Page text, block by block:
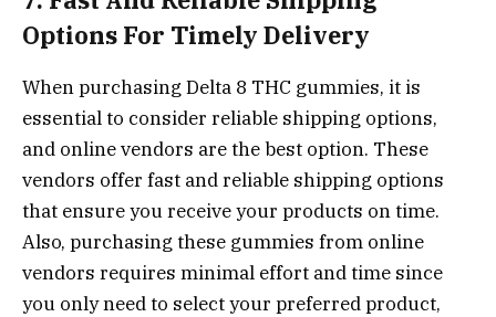
Options For Timely Delivery
When purchasing Delta 8 THC gummies, it is
essential to consider reliable shipping options,
and online vendors are the best option. These
vendors offer fast and reliable shipping options
that ensure you receive your products on time.
Also, purchasing these gummies from online
vendors requires minimal effort and time since
you only need to select your preferred product,